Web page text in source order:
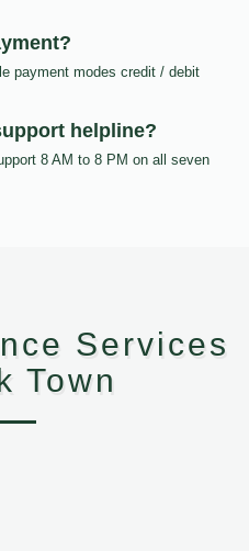
payment modes credit / debit
helpline?
8 AM to 8 PM on all seven
Services
Town